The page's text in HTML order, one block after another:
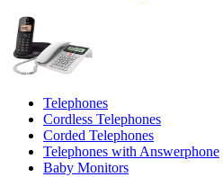
Telephones
Cordless Telephones
Corded Telephones
Telephones with Answerphone
Baby Monitors